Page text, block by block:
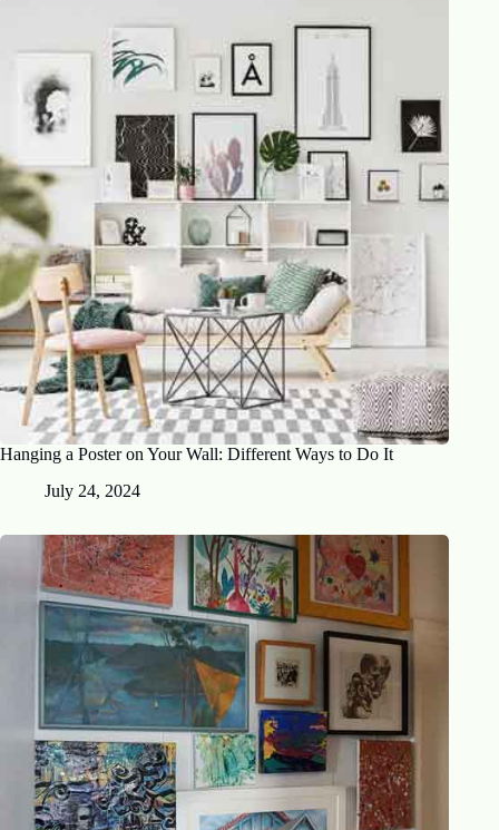
Hanging a Poster on Your Wall: Different Ways to Do It
July 24, 2024